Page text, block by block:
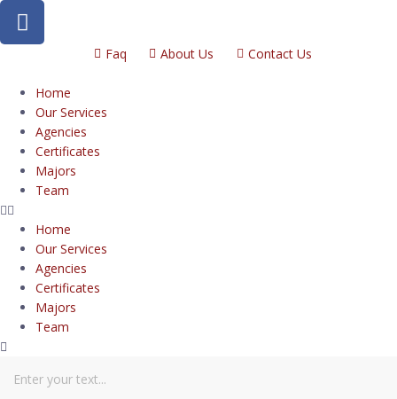
Faq About Us Contact Us
Home
Our Services
Agencies
Certificates
Majors
Team
Home
Our Services
Agencies
Certificates
Majors
Team